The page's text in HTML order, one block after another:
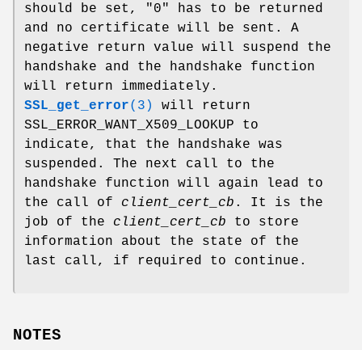
should be set, "0" has to be returned
and no certificate will be sent. A
negative return value will suspend the
handshake and the handshake function
will return immediately.
SSL_get_error(3)
will return
SSL_ERROR_WANT_X509_LOOKUP to
indicate, that the handshake was
suspended. The next call to the
handshake function will again lead to
the call of client_cert_cb . It is the
job of the client_cert_cb to store
information about the state of the
last call, if required to continue.
NOTES